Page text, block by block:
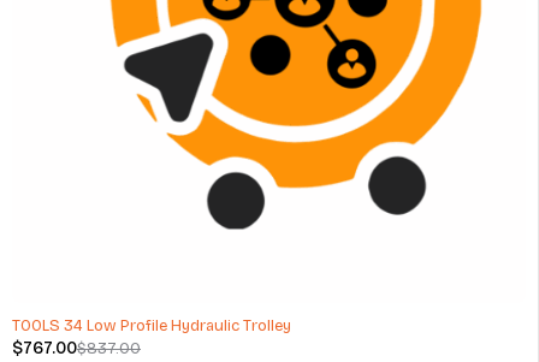
TOOLS 34 Low Profile Hydraulic Trolley
$837.00
$767.00